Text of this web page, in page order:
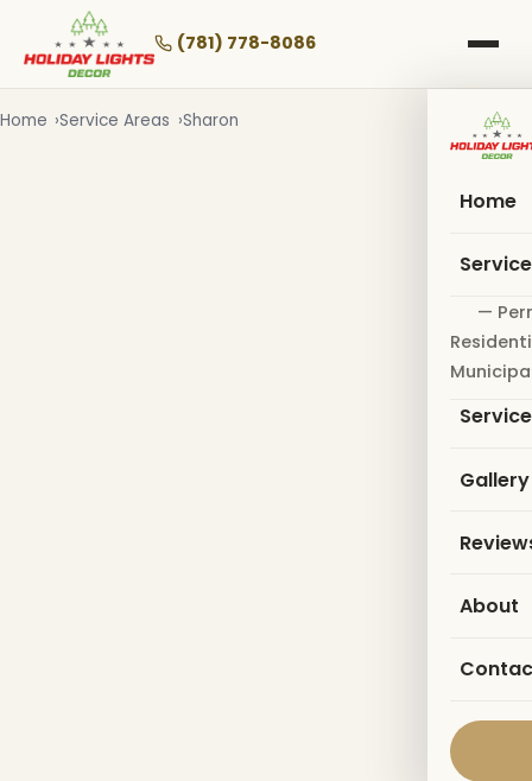
main
(781) 778-8086
Home
—
Gallery
About
Home Service Areas Sharon